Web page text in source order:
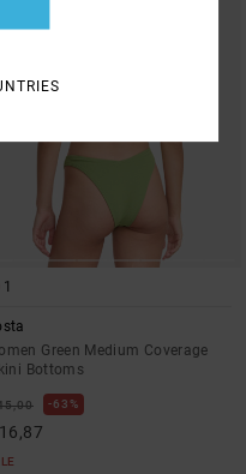
1
Green Medium Coverage
Bottoms
63%